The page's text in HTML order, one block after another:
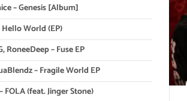
– Genesis [Album]
Hello World (EP)
RoneeDeep – Fuse EP
– Fragile World EP
FOLA (feat. Jinger Stone)